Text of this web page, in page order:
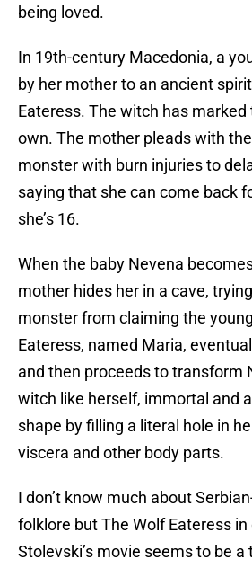
being loved.
In 19th-century Macedonia, a
by her mother to an ancient
Eateress. The witch has marked
own. The mother pleads with
monster with burn injuries to
saying that she can come back
she’s 16.
When the baby Nevena
mother hides her in a cave,
monster from claiming the
Eateress, named Maria,
and then proceeds to transform
witch like herself, immortal and
shape by filling a literal hole in
viscera and other body parts.
I don’t know much about
folklore but The Wolf Eateress in
Stolevski’s movie seems to be